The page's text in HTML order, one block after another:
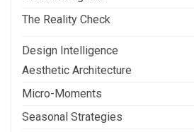
The Reality Check
Design Intelligence
Aesthetic Architecture
Micro-Moments
Seasonal Strategies